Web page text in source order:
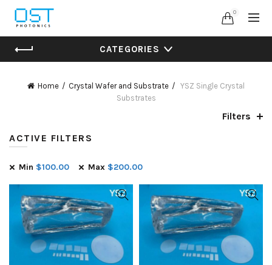
0
CATEGORIES
Home Crystal Wafer and Substrate
YSZ Single Crystal
Substrates
Filters
ACTIVE FILTERS
Min $100.00 Max $200.00